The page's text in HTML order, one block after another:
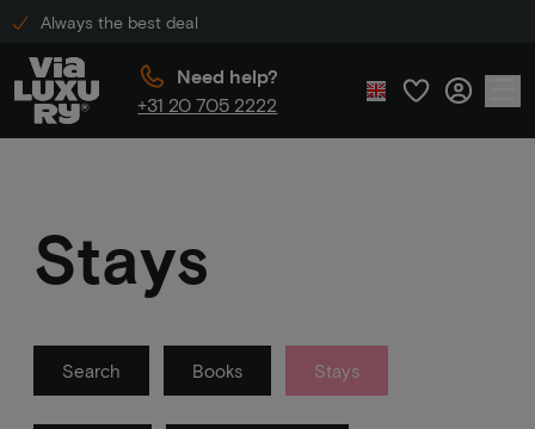
Always the best deal
Need help?
+31 20 705 2222
Stays
Search Books Stays